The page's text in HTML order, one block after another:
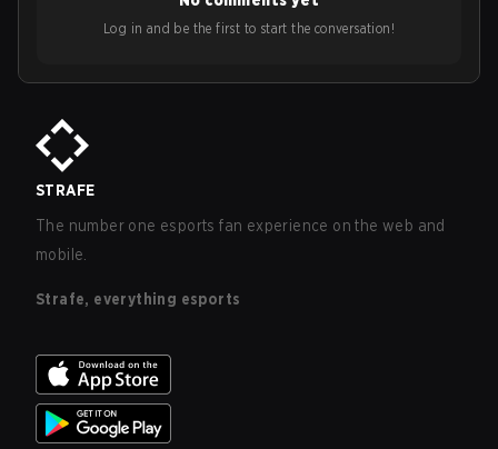
Log in and be the first to start the conversation!
STRAFE
The number one esports fan experience on the web and
mobile.
Strafe, everything esports